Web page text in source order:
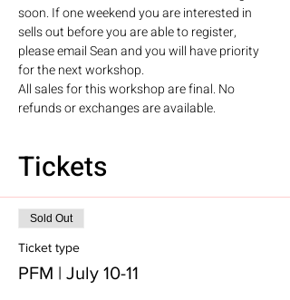
soon. If one weekend you are interested in
sells out before you are able to register,
please email Sean and you will have priority
for the next workshop.
All sales for this workshop are final. No
refunds or exchanges are available.
Tickets
Sold Out
Ticket type
PFM | July 10-11